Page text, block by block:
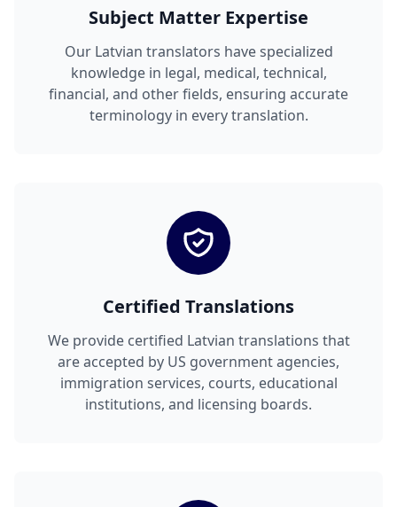
Subject Matter Expertise
Our Latvian translators have specialized
knowledge in legal, medical, technical,
financial, and other fields, ensuring accurate
terminology in every translation.
Certified Translations
We provide certified Latvian translations that
are accepted by US government agencies,
immigration services, courts, educational
institutions, and licensing boards.